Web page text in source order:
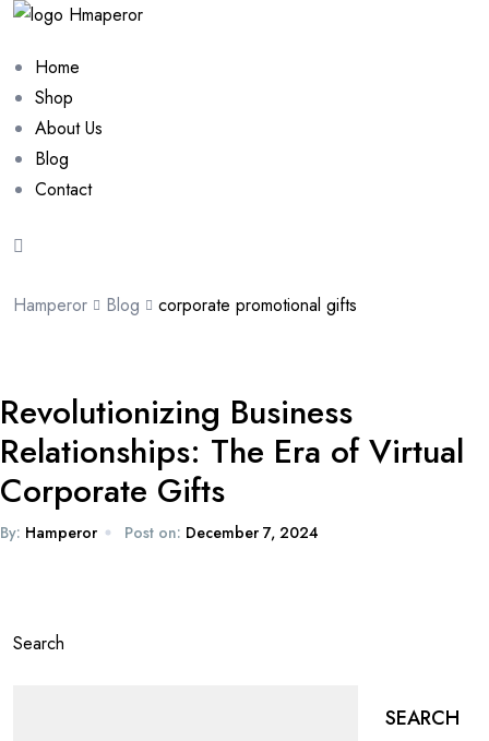
Home
Shop
About Us
Blog
Contact
Hamperor Blog corporate promotional gifts
Revolutionizing Business
Relationships: The Era of Virtual
Corporate Gifts
By: Hamperor Post on: December 7, 2024
Search
SEARCH